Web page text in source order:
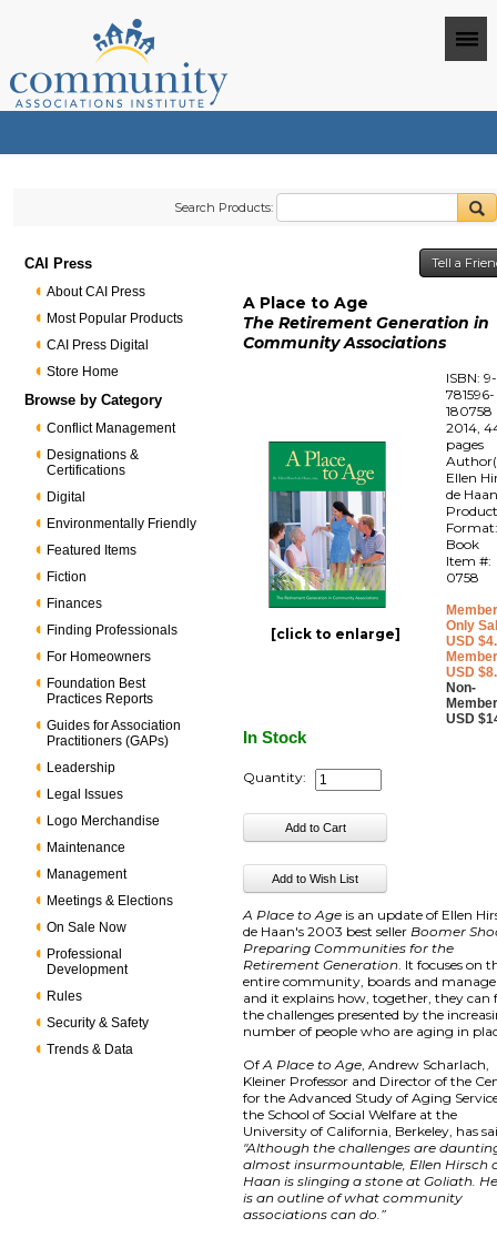
Search Products:
CAI Press
About CAI Press
Most Popular Products
CAI Press Digital
Store Home
Browse by Category
Conflict Management
Designations &
Certifications
Digital
Environmentally Friendly
Featured Items
Fiction
Finances
Finding Professionals
For Homeowners
Foundation Best
Practices Reports
Guides for Association
Practitioners (GAPs)
Leadership
Legal Issues
Logo Merchandise
Maintenance
Management
Meetings & Elections
On Sale Now
Professional
Development
Rules
Security & Safety
Trends & Data
Tell a
A Place to Age
The Retirement Generation in
Community Associations
[click to enlarge]
ISBN: 9-
781596-
180758
2014,
pages
Ellen
de
Book
Item #:
0758
Only
USD
USD
Non-
USD
In Stock
Quantity:
A Place to Age is an update of Ellen
de Haan's 2003 best sellerBoomer
Preparing Communities for the
Retirement Generation. It focuses on
entire community, boards and
and it explains how, together, they can
the challenges presented by the
number of people who are aging in
OfA Place to Age, Andrew Scharlach,
Kleiner Professor and Director of the
for the Advanced Study of Aging
the School of Social Welfare at the
University of California, Berkeley, has
"Although the challenges are
almost insurmountable, Ellen Hirsch
Haan is slinging a stone at Goliath.
is an outline of what community
associations can do.”